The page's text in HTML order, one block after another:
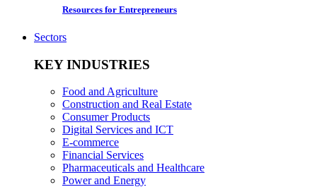
Resources for Entrepreneurs
Sectors
KEY INDUSTRIES
Food and Agriculture
Construction and Real Estate
Consumer Products
Digital Services and ICT
E-commerce
Financial Services
Pharmaceuticals and Healthcare
Power and Energy